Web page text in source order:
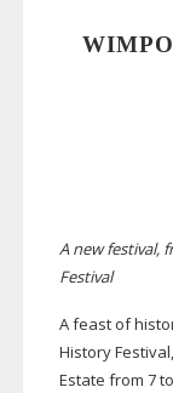
A new festival,
Festival
A feast of
History
Estate from 7